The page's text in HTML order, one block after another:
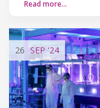
Read more…
26 SEP'24